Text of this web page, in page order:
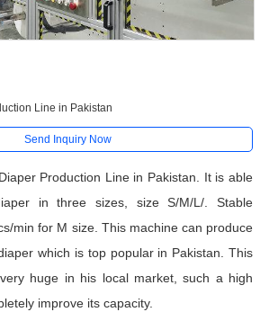
Line in Pakistan
Send Inquiry Now
Production Line in Pakistan. It is able
in three sizes, size S/M/L/. Stable
min for M size. This machine can produce
which is top popular in Pakistan. This
huge in his local market, such a high
improve its capacity.